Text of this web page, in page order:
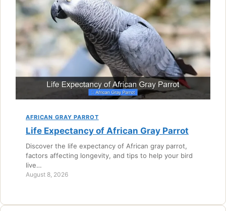
AFRICAN GRAY PARROT
Life Expectancy of African Gray Parrot
Discover the life expectancy of African gray parrot,
factors affecting longevity, and tips to help your bird
live…
August 8, 2026